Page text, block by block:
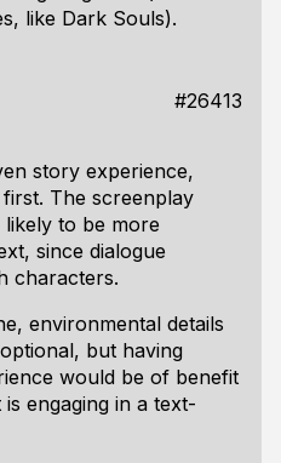
like Dark Souls).
#26413
story experience,
The screenplay
to be more
since dialogue
characters.
environmental details
but having
would be of benefit
engaging in a text-